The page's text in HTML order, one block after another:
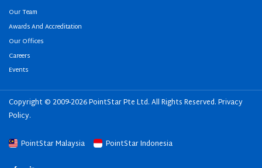
Our Team
Awards And Accreditation
Our Offices
Careers
Events
Copyright © 2009-2026 PointStar Pte Ltd. All Rights Reserved.Privacy
Policy.
PointStar Malaysia PointStar Indonesia